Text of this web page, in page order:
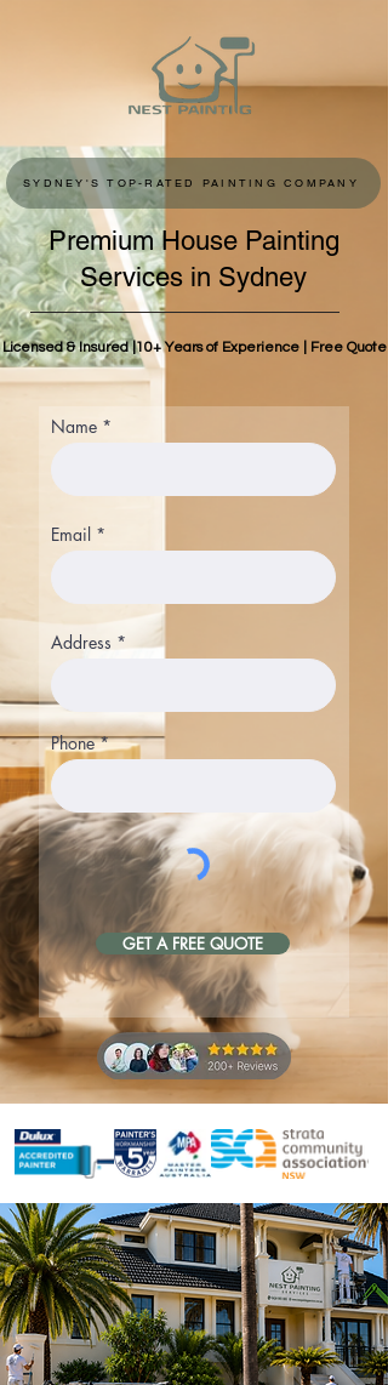
SYDNEY'S TOP-RATED PAINTING COMPANY
Premium House Painting
Services in Sydney
Licensed & Insured |10+ Years of Experience | Free Quote
Name
Email
Address
Phone
GET A FREE QUOTE